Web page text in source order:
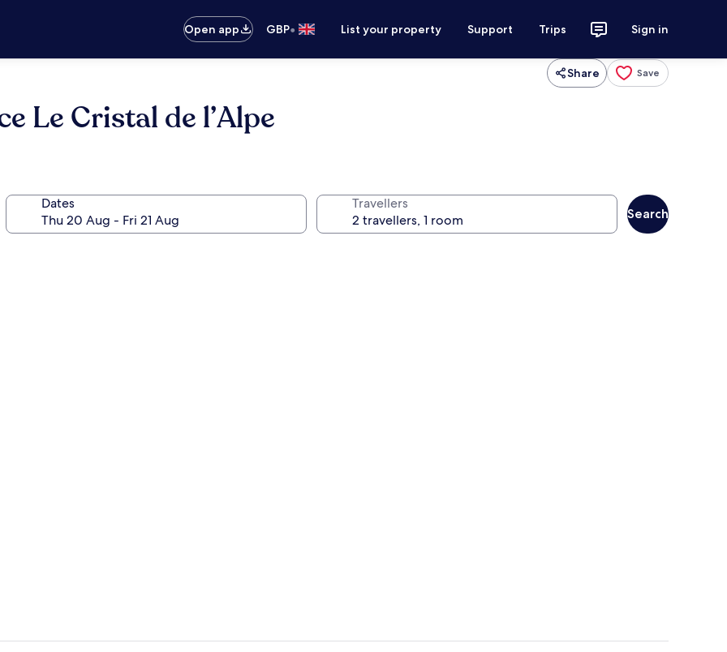
Open app GBP• List your property Support Trips Sign in
Share Save
Le Cristal de l’Alpe
Dates Travellers
Search